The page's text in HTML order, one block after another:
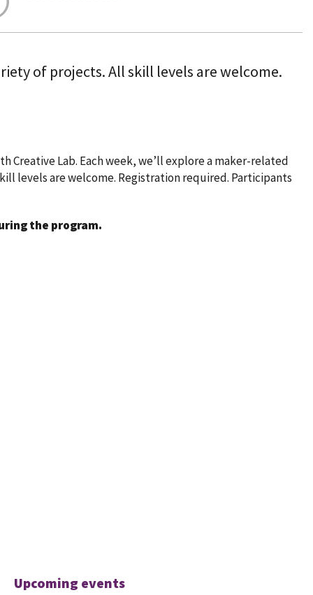
of projects. All skill levels are welcome.
Lab. Each week, we’ll explore a maker-related
levels are welcome. Registration required. Participants
the program.
Upcoming events